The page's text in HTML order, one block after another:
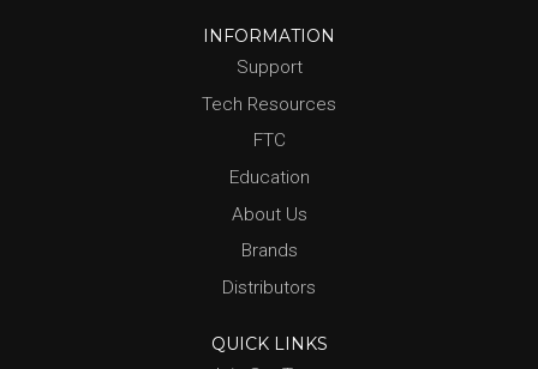
INFORMATION
Support
Tech Resources
FTC
Education
About Us
Brands
Distributors
QUICK LINKS